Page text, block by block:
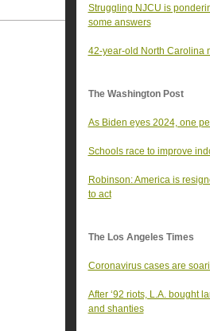
Struggling NJCU is
some answers
42-year-old North Carolina
The Washington Post
As Biden eyes 2024, one
Schools race to improve
Robinson: America is
to act
The Los Angeles Times
Coronavirus cases are
After ‘92 riots, L.A. bought
and shanties